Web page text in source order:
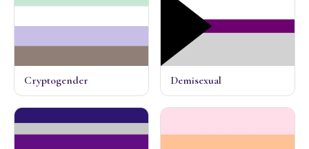
Cryptogender Demisexual